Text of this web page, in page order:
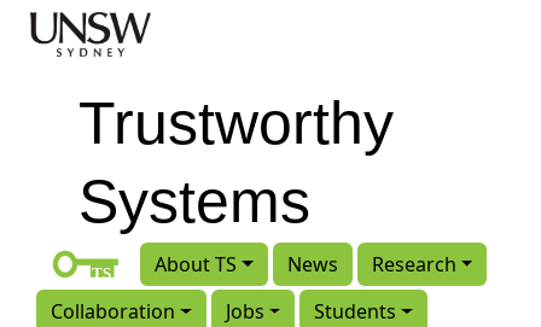
Skip to main content
Trustworthy
Systems
About TS News
Research
Collaboration
Jobs
Students